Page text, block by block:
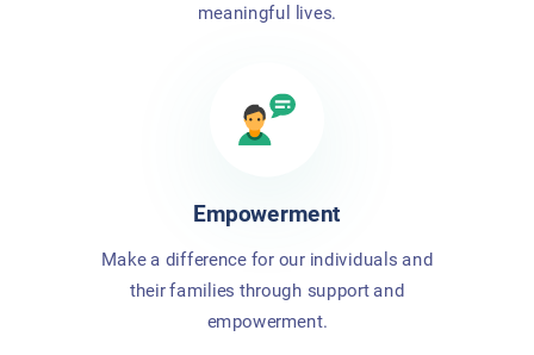
meaningful lives.
Empowerment
Make a difference for our individuals and
their families through support and
empowerment.